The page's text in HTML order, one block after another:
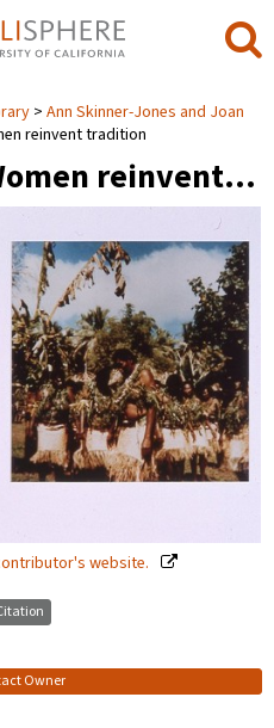
Ann Skinner-Jones and Joan
reinvent tradition
reinvent…
website.
Owner